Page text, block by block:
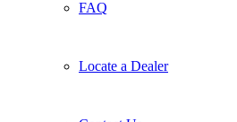
FAQ
Locate a Dealer